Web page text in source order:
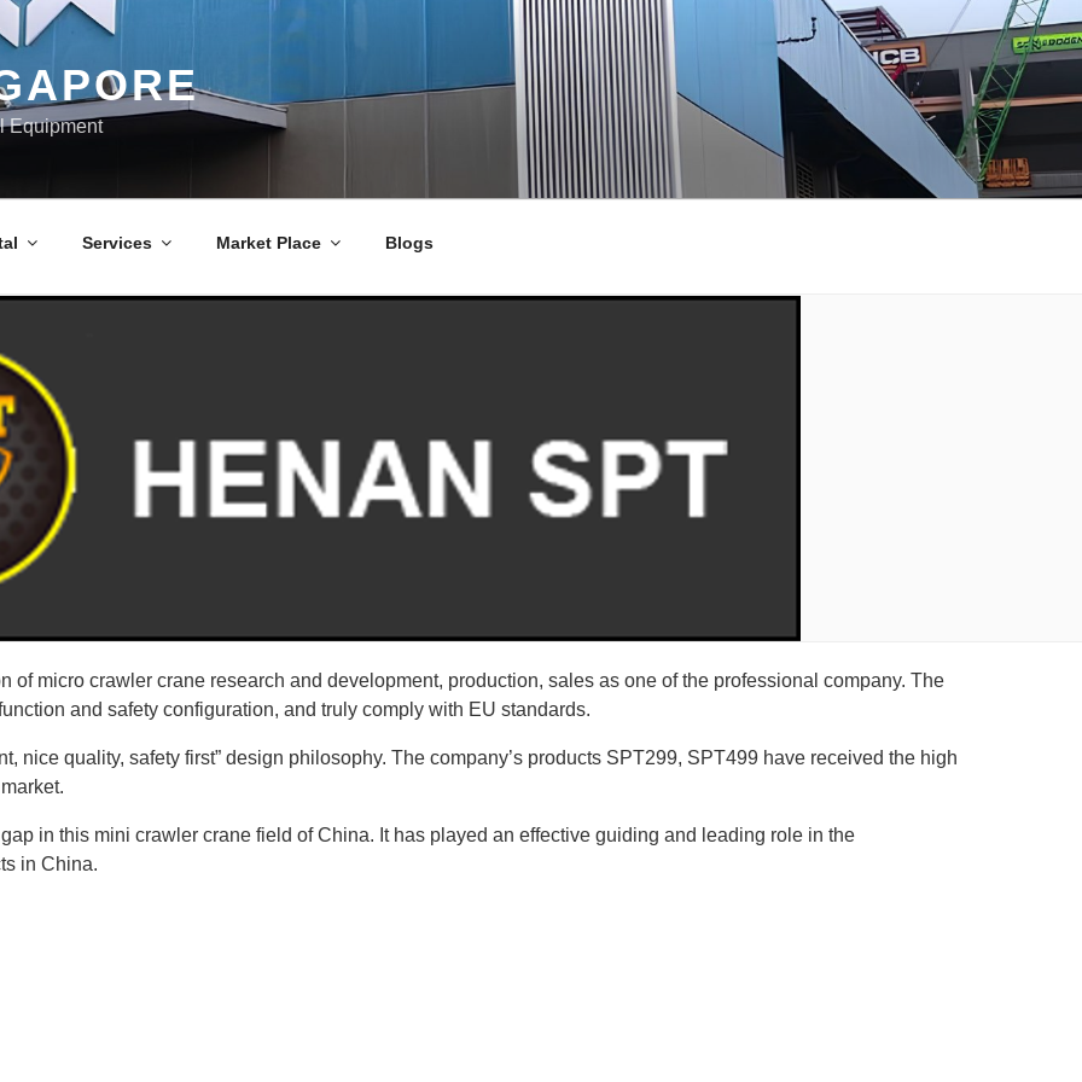
Equipment
Services Market Place Blogs
of micro crawler crane research and development, production, sales as one of the professional company. The
and safety configuration, and truly comply with EU standards.
nice quality, safety first” design philosophy. The company’s products SPT299, SPT499 have received the high
in this mini crawler crane field of China. It has played an effective guiding and leading role in the
in China.